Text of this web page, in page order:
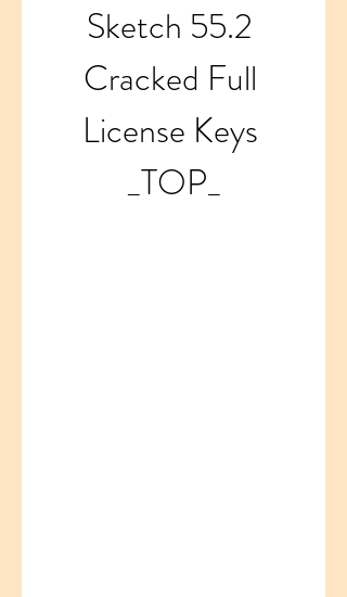
Sketch 55.2
Cracked Full
License Keys
_TOP_